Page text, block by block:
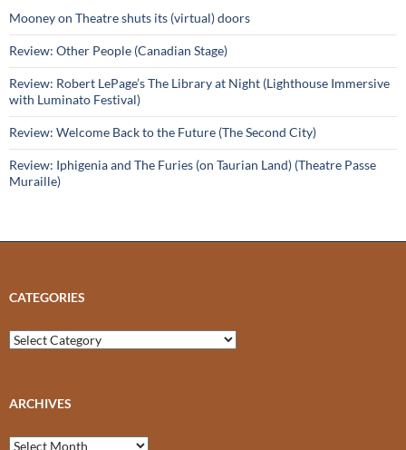
Mooney on Theatre shuts its (virtual) doors
Review: Other People (Canadian Stage)
Review: Robert LePage’s The Library at Night (Lighthouse Immersive
with Luminato Festival)
Review: Welcome Back to the Future (The Second City)
Review: Iphigenia and The Furies (on Taurian Land) (Theatre Passe
Muraille)
CATEGORIES
Categories
ARCHIVES
Archives